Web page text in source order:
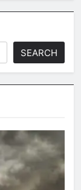
SEARCH